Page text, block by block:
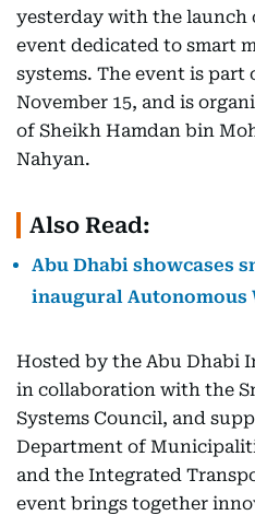
yesterday with the launch
event dedicated to smart
systems. The event is
November 15, and is
of Sheikh Hamdan bin
Nahyan.
Also Read:
Abu Dhabi showcases
inaugural Autonomous
Hosted by the Abu Dhabi
in collaboration with the
Systems Council, and
Department of
and the Integrated
event brings together